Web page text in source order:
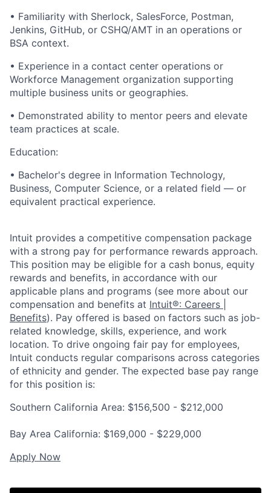
• Familiarity with Sherlock, SalesForce, Postman,
Jenkins, GitHub, or CSHQ/AMT in an operations or
BSA context.
• Experience in a contact center operations or
Workforce Management organization supporting
multiple business units or geographies.
• Demonstrated ability to mentor peers and elevate
team practices at scale.
Education:
• Bachelor's degree in Information Technology,
Business, Computer Science, or a related field — or
equivalent practical experience.
Intuit provides a competitive compensation package
with a strong pay for performance rewards approach.
This position may be eligible for a cash bonus, equity
rewards and benefits, in accordance with our
applicable plans and programs (see more about our
compensation and benefits at Intuit®: Careers |
Benefits). Pay offered is based on factors such as job-
related knowledge, skills, experience, and work
location. To drive ongoing fair pay for employees,
Intuit conducts regular comparisons across categories
of ethnicity and gender. The expected base pay range
for this position is:
Southern California Area: $156,500 - $212,000
Bay Area California: $169,000 - $229,000
Apply Now